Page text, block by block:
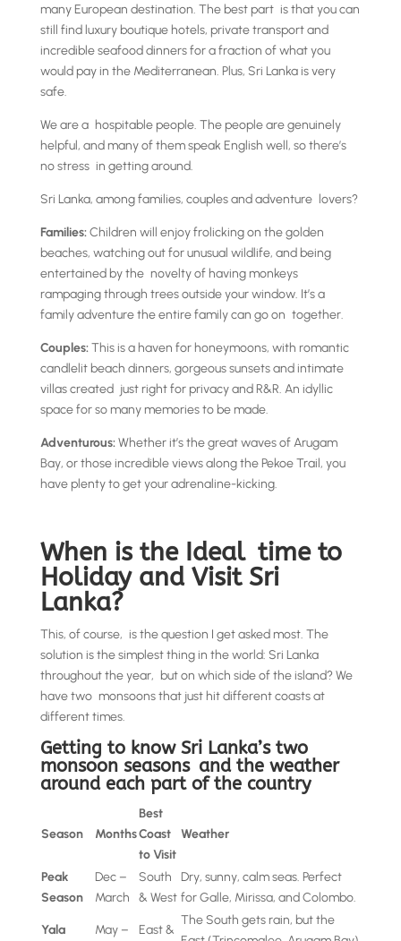
many European destination. The best part is that you can
still find luxury boutique hotels, private transport and
incredible seafood dinners for a fraction of what you
would pay in the Mediterranean. Plus, Sri Lanka is very
safe.
We are a hospitable people. The people are genuinely
helpful, and many of them speak English well, so there’s
no stress in getting around.
Sri Lanka, among families, couples and adventure lovers?
Families:Children will enjoy frolicking on the golden
beaches, watching out for unusual wildlife, and being
entertained by the novelty of having monkeys
rampaging through trees outside your window. It’s a
family adventure the entire family can go on together.
Couples:This is a haven for honeymoons, with romantic
candlelit beach dinners, gorgeous sunsets and intimate
villas created just right for privacy and R&R. An idyllic
space for so many memories to be made.
Adventurous:Whether it’s the great waves of Arugam
Bay, or those incredible views along the Pekoe Trail, you
have plenty to get your adrenaline-kicking.
When is the Ideal time to
Holiday and Visit Sri
Lanka?
This, of course, is the question I get asked most. The
solution is the simplest thing in the world: Sri Lanka
throughout the year, but on which side of the island? We
have two monsoons that just hit different coasts at
different times.
Getting to know Sri Lanka’s two
monsoon seasons and the weather
around each part of the country
Season Months
Best
Coast
to Visit
Weather
Peak
Season
Dec –
March
South
& West
Dry, sunny, calm seas. Perfect
for Galle, Mirissa, and Colombo.
Yala May – East &
The South gets rain, but the